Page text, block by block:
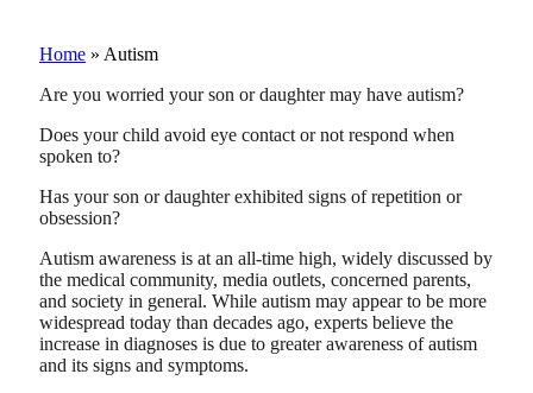
Home » Autism
Are you worried your son or daughter may have autism?
Does your child avoid eye contact or not respond when
spoken to?
Has your son or daughter exhibited signs of repetition or
obsession?
Autism awareness is at an all-time high, widely discussed by
the medical community, media outlets, concerned parents,
and society in general. While autism may appear to be more
widespread today than decades ago, experts believe the
increase in diagnoses is due to greater awareness of autism
and its signs and symptoms.